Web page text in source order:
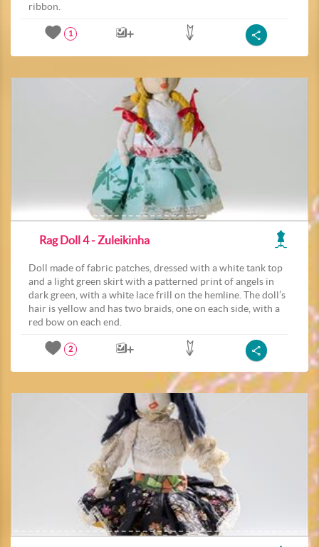
ribbon.
1
Rag Doll 4 - Zuleikinha
Doll made of fabric patches, dressed with a white tank top
and a light green skirt with a patterned print of angels in
dark green, with a white lace frill on the hemline. The doll’s
hair is yellow and has two braids, one on each side, with a
red bow on each end.
2